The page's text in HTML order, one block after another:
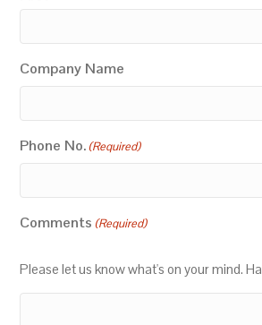
Company Name
Phone No. (Required)
Comments (Required)
Please let us know what's on your mind.